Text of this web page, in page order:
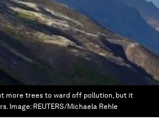
more trees to ward off pollution, but it
Image: REUTERS/Michaela Rehle